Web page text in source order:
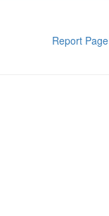
Report Page